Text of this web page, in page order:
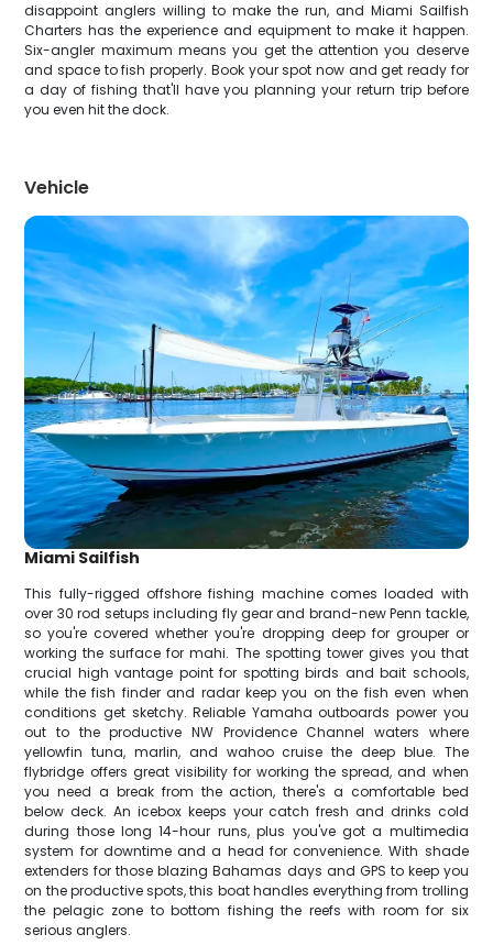
disappoint anglers willing to make the run, and Miami Sailfish
Charters has the experience and equipment to make it happen.
Six-angler maximum means you get the attention you deserve
and space to fish properly. Book your spot now and get ready for
a day of fishing that'll have you planning your return trip before
you even hit the dock.
Vehicle
Miami Sailfish
This fully-rigged offshore fishing machine comes loaded with
over 30 rod setups including fly gear and brand-new Penn tackle,
so you're covered whether you're dropping deep for grouper or
working the surface for mahi. The spotting tower gives you that
crucial high vantage point for spotting birds and bait schools,
while the fish finder and radar keep you on the fish even when
conditions get sketchy. Reliable Yamaha outboards power you
out to the productive NW Providence Channel waters where
yellowfin tuna, marlin, and wahoo cruise the deep blue. The
flybridge offers great visibility for working the spread, and when
you need a break from the action, there's a comfortable bed
below deck. An icebox keeps your catch fresh and drinks cold
during those long 14-hour runs, plus you've got a multimedia
system for downtime and a head for convenience. With shade
extenders for those blazing Bahamas days and GPS to keep you
on the productive spots, this boat handles everything from trolling
the pelagic zone to bottom fishing the reefs with room for six
serious anglers.